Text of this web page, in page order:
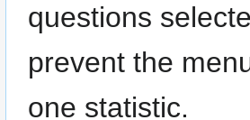
questions
prevent the
one statistic.